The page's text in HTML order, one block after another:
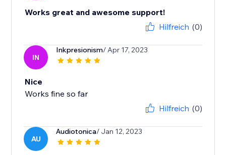
Works great and awesome support!
Hilfreich (0)
IN
Inkpresionism/ Apr 17, 2023
Nice
Works fine so far
Hilfreich (0)
AU
Audiotonica/ Jan 12, 2023